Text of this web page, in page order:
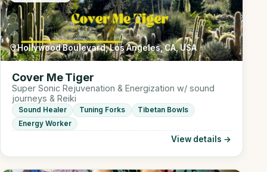
Hollywood Boulevard, Los Angeles, CA, USA
Cover Me Tiger
Super Sonic Rejuvenation & Energization w/ sound
journeys & Reiki
Sound Healer Tuning Forks
Tibetan Bowls
Energy Worker
View details →